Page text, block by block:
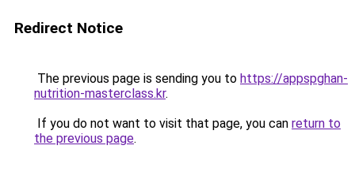
Redirect Notice
The previous page is sending you to https://appspghan-
nutrition-masterclass.kr.
If you do not want to visit that page, you can return to
the previous page.